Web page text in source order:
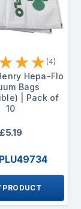
★★ (4)
Hepa-Flo
Bags
| Pack of
10
£5.19
PRODUCT